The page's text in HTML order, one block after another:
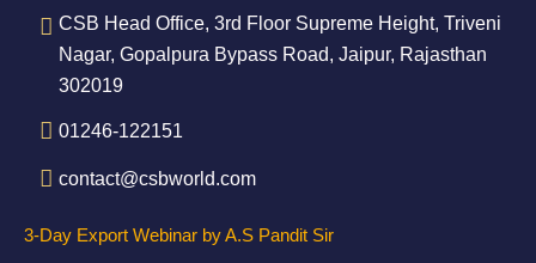
CSB Head Office, 3rd Floor Supreme Height, Triveni
Nagar, Gopalpura Bypass Road, Jaipur, Rajasthan
302019
01246-122151
contact@csbworld.com
3-Day Export Webinar by A.S Pandit Sir